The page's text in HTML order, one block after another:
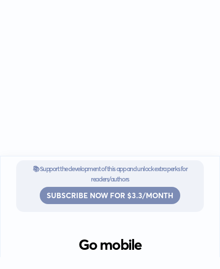
📚 Support the development of this app and unlock extra perks for
readers/authors
SUBSCRIBE NOW FOR $3.3/MONTH
Go mobile